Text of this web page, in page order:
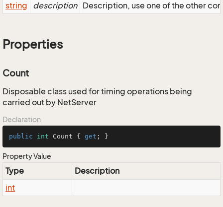
string
description Description, use one of the other
Properties
Count
Disposable class used for timing operations being
carried out by NetServer
Declaration
public int Count { get ; }
Property Value
Type
Description
int